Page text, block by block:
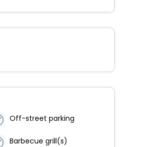
Off-street parking
Barbecue grill(s)